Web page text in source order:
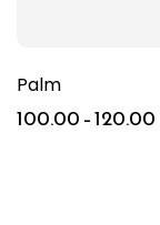
Palm
100.00–120.00